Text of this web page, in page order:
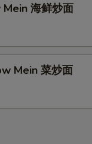
海鲜炒面
Mein 菜炒面